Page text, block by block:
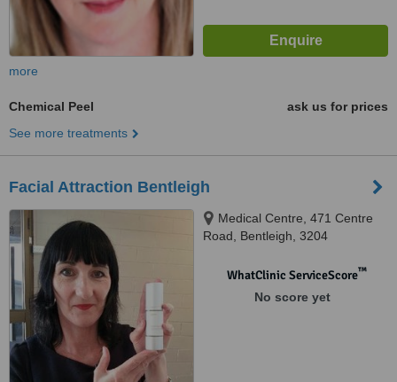
more
Chemical Peel
ask us for prices
See more treatments
Facial Attraction Bentleigh
Medical Centre, 471 Centre
Road, Bentleigh, 3204
WhatClinic ServiceScore™
No score yet